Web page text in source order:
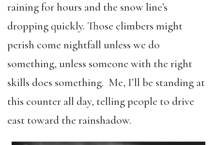
raining for hours and the snow line’s
dropping quickly. Those climbers might
perish come nightfall unless we do
something, unless someone with the right
skills does something. Me, I’ll be standing at
this counter all day, telling people to drive
east toward the rainshadow.